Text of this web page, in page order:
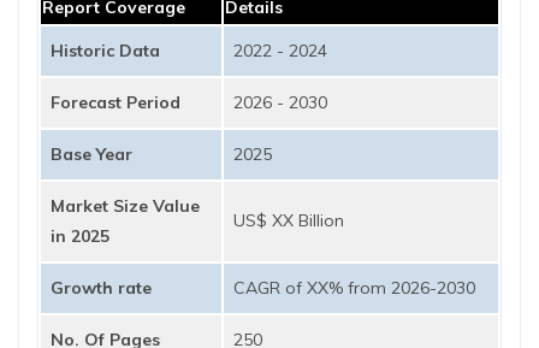
Report Coverage
Details
Historic Data
2022 - 2024
Forecast Period 2026 - 2030
Base Year 2025
Market Size Value
in 2025
US$ XX Billion
Growth rate CAGR of XX% from 2026-2030
No. Of Pages 250